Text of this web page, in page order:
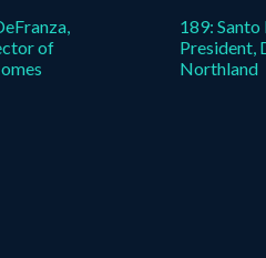
of
189:
President,
Northland